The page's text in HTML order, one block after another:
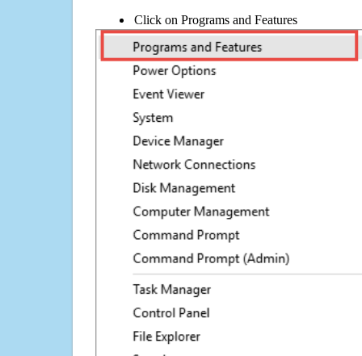
Click on Programs and Features